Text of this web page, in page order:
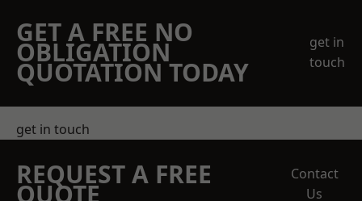
GET A FREE NO
OBLIGATION
QUOTATION TODAY
get in
touch
get in touch
REQUEST A FREE
QUOTE
Contact
Us